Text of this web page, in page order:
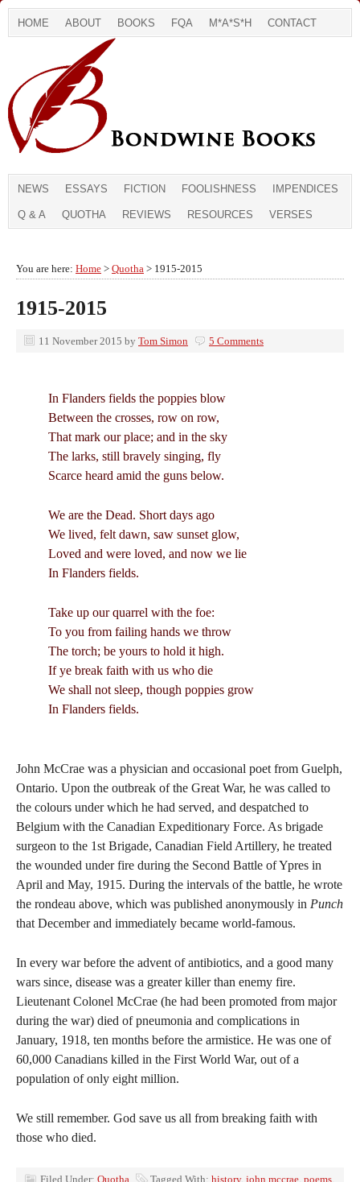
HOME ABOUT BOOKS FQA M*A*S*H CONTACT
NEWS ESSAYS FICTION FOOLISHNESS IMPENDICES
Q & A QUOTHA REVIEWS RESOURCES VERSES
You are here: Home > Quotha > 1915-2015
1915-2015
11 November 2015 by Tom Simon 5 Comments
In Flanders fields the poppies blow
Between the crosses, row on row,
That mark our place; and in the sky
The larks, still bravely singing, fly
Scarce heard amid the guns below.
We are the Dead. Short days ago
We lived, felt dawn, saw sunset glow,
Loved and were loved, and now we lie
In Flanders fields.
Take up our quarrel with the foe:
To you from failing hands we throw
The torch; be yours to hold it high.
If ye break faith with us who die
We shall not sleep, though poppies grow
In Flanders fields.
John McCrae was a physician and occasional poet from Guelph,
Ontario. Upon the outbreak of the Great War, he was called to
the colours under which he had served, and despatched to
Belgium with the Canadian Expeditionary Force. As brigade
surgeon to the 1st Brigade, Canadian Field Artillery, he treated
the wounded under fire during the Second Battle of Ypres in
April and May, 1915. During the intervals of the battle, he wrote
the rondeau above, which was published anonymously in Punch
that December and immediately became world-famous.
In every war before the advent of antibiotics, and a good many
wars since, disease was a greater killer than enemy fire.
Lieutenant Colonel McCrae (he had been promoted from major
during the war) died of pneumonia and complications in
January, 1918, ten months before the armistice. He was one of
60,000 Canadians killed in the First World War, out of a
population of only eight million.
We still remember. God save us all from breaking faith with
those who died.
Filed Under: Quotha Tagged With: history, john mccrae, poems,